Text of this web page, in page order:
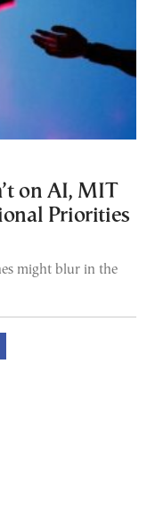
on AI, MIT
Priorities
might blur in the